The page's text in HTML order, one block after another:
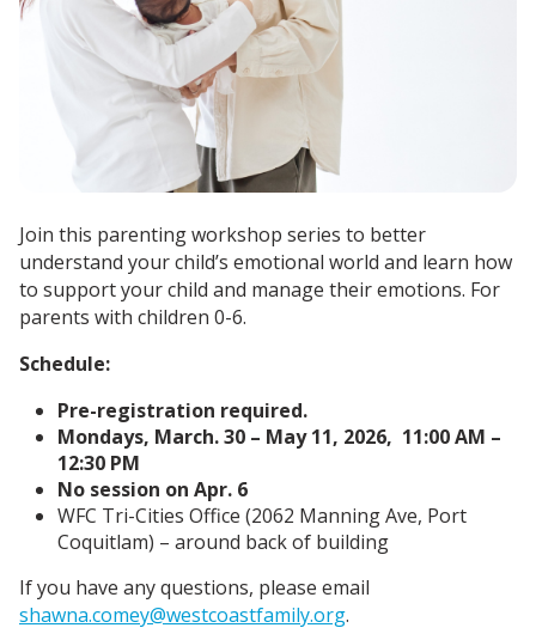
Join this parenting workshop series to better
understand your child’s emotional world and learn how
to support your child and manage their emotions. For
parents with children 0-6.
Schedule:
Pre-registration required.
Mondays, March. 30 – May 11, 2026, 11:00 AM –
12:30 PM
No session on Apr. 6
WFC Tri-Cities Office (2062 Manning Ave, Port
Coquitlam) – around back of building
If you have any questions, please email
shawna.comey@westcoastfamily.org.